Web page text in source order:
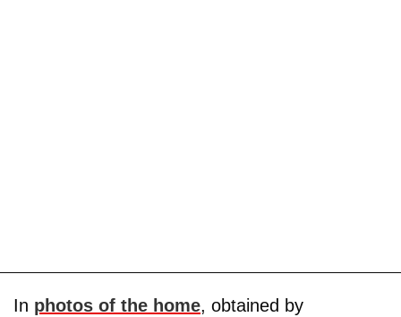
In photos of the home, obtained by